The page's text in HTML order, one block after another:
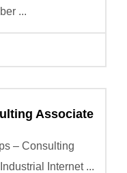
...
Associate
– Consulting
Internet ...